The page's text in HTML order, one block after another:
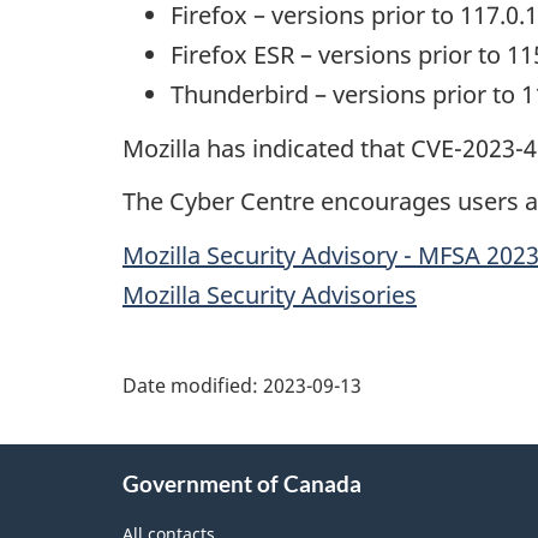
Firefox – versions prior to 117.0.1
Firefox ESR – versions prior to
Thunderbird – versions prior to
Mozilla has indicated that CVE-
The Cyber Centre encourages
Mozilla Security Advisory - MFSA
Mozilla Security Advisories
Date modified: 2023-09-13
Government of Canada
All contacts